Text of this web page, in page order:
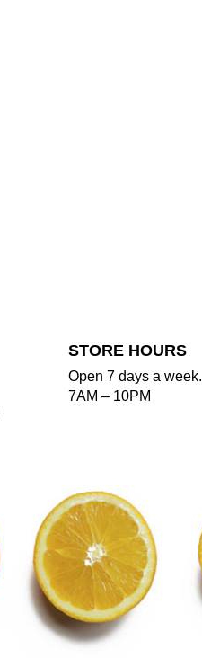
STORE HOURS
Open 7 days a week.
7AM – 10PM